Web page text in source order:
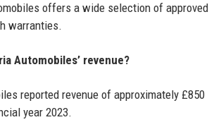
offers a wide selection of approved
warranties.
Automobiles’ revenue?
reported revenue of approximately £850
year 2023.